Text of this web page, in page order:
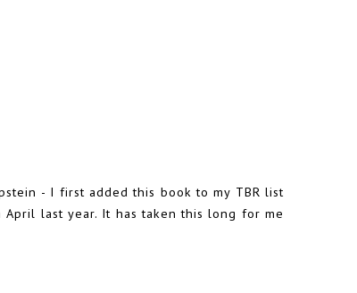
- I first added this book to my TBR list
last year. It has taken this long for me